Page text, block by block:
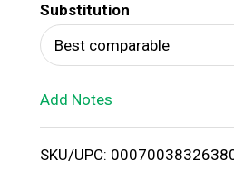
T
o
i
Substitution
Best comparable
Add Notes
SKU/UPC: